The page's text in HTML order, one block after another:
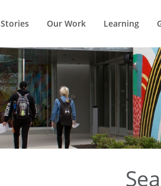
Stories Our Work Learning